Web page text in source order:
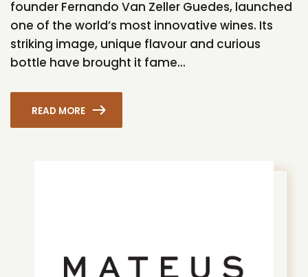
founder Fernando Van Zeller Guedes, launched
one of the world’s most innovative wines. Its
striking image, unique flavour and curious
bottle have brought it fame...
READ MORE